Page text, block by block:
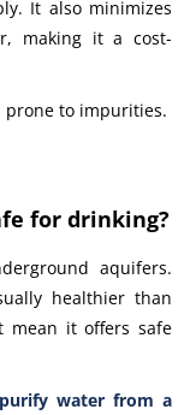
It also minimizes
making it a cost-
prone to impurities.
for drinking?
aquifers.
healthier than
mean it offers safe
purify water from a